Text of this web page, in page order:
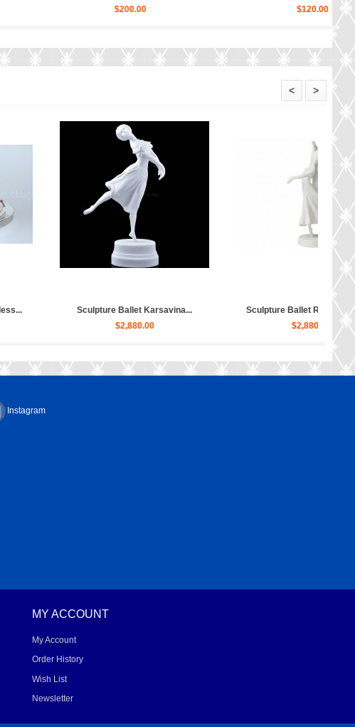
Sculpture Ballet Bayadere, Uly...
Sculpture Hippopotamus Matilda...
< >
Instagram
MY ACCOUNT
My Account
Order History
Wish List
Newsletter